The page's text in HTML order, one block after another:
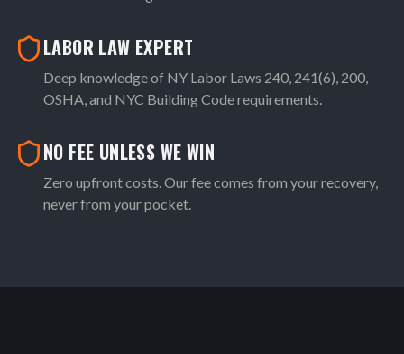
LABOR LAW EXPERT
Deep knowledge of NY Labor Laws 240, 241(6), 200,
OSHA, and NYC Building Code requirements.
NO FEE UNLESS WE WIN
Zero upfront costs. Our fee comes from your recovery,
never from your pocket.